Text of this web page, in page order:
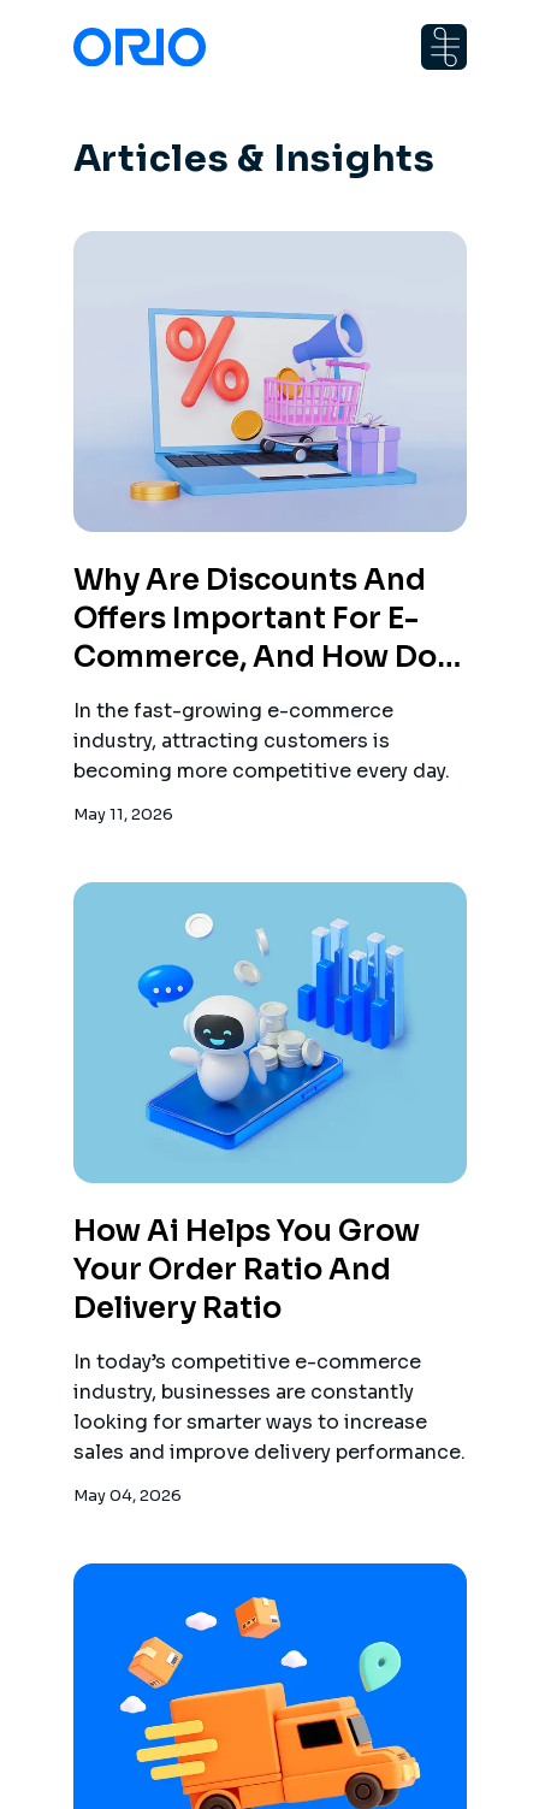
Articles & Insights
Why Are Discounts And
Offers Important For E-
Commerce, And How Do
They Attract Customers?
In the fast-growing e-commerce
industry, attracting customers is
becoming more competitive every day.
May 11, 2026
How Ai Helps You Grow
Your Order Ratio And
Delivery Ratio
In today’s competitive e-commerce
industry, businesses are constantly
looking for smarter ways to increase
sales and improve delivery performance.
May 04, 2026